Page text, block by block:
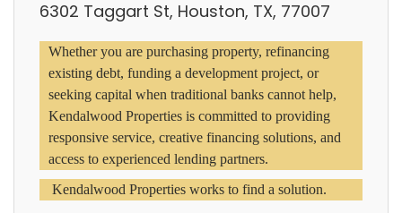
6302 Taggart St, Houston, TX, 77007
Whether you are purchasing property, refinancing
existing debt, funding a development project, or
seeking capital when traditional banks cannot help,
Kendalwood Properties is committed to providing
responsive service, creative financing solutions, and
access to experienced lending partners.
Kendalwood Properties works to find a solution.